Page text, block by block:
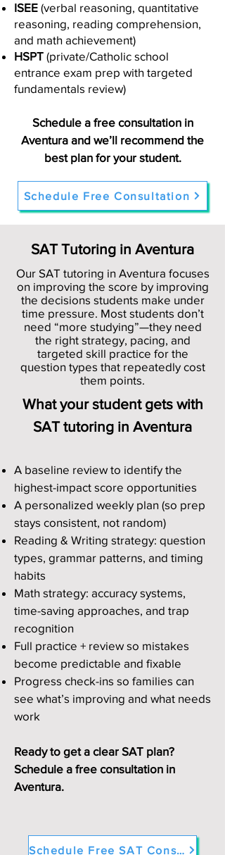
ISEE (verbal reasoning, quantitative
reasoning, reading comprehension,
and math achievement)
HSPT (private/Catholic school
entrance exam prep with targeted
fundamentals review)
Schedule a free consultation in
Aventura and we’ll recommend the
best plan for your student.
Schedule Free Consultation
SAT Tutoring in Aventura
Our SAT tutoring in Aventura focuses
on improving the score by improving
the decisions students make under
time pressure. Most students don’t
need “more studying”—they need
the right strategy, pacing, and
targeted skill practice for the
question types that repeatedly cost
them points.
What your student gets with
SAT tutoring in Aventura
A baseline review to identify the
highest-impact score opportunities
A personalized weekly plan (so prep
stays consistent, not random)
Reading & Writing strategy: question
types, grammar patterns, and timing
habits
Math strategy: accuracy systems,
time-saving approaches, and trap
recognition
Full practice + review so mistakes
become predictable and fixable
Progress check-ins so families can
see what’s improving and what needs
work
Ready to get a clear SAT plan?
Schedule a free consultation in
Aventura.
Schedule Free SAT Consultation